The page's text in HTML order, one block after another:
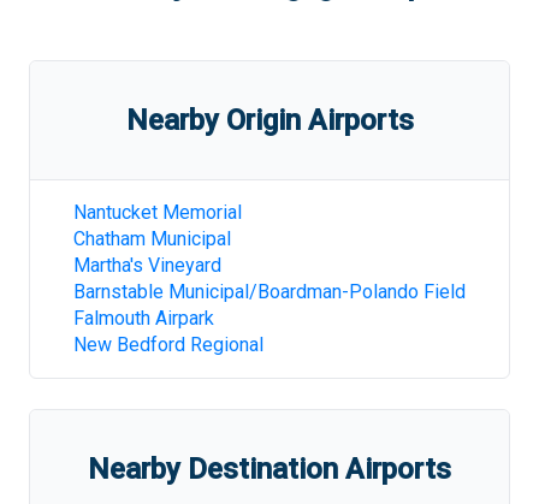
Nearby Origin Airports
Nantucket Memorial
Chatham Municipal
Martha's Vineyard
Barnstable Municipal/Boardman-Polando Field
Falmouth Airpark
New Bedford Regional
Nearby Destination Airports